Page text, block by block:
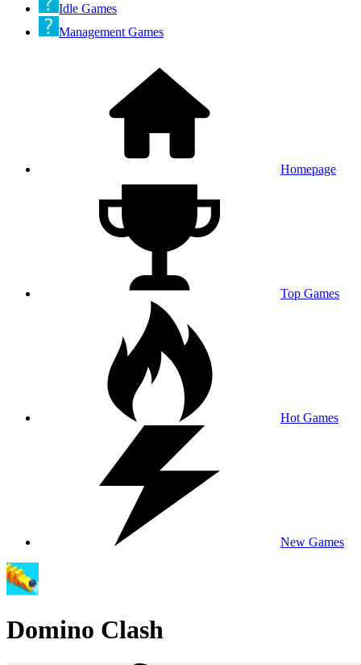
Idle Games
Management Games
Homepage
Top Games
Hot Games
New Games
Domino Clash